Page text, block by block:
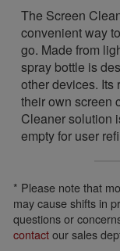
The Screen
convenient way
go. Made from
spray bottle is
other devices.
their own screen
Cleaner solution
empty for user
* Please note that
may cause shifts in
questions or
contactour sales